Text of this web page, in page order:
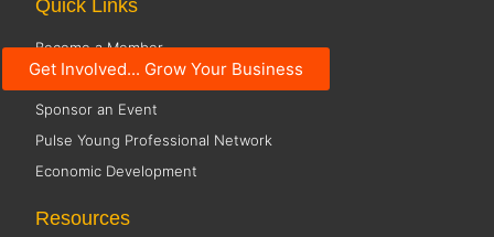
Get Involved... Grow Your Business
Quick Links
Become a Member
Member Directory
Sponsor an Event
Pulse Young Professional Network
Economic Development
Resources